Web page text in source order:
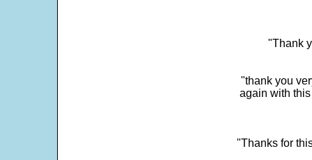
"Thank
"thank you
again with
"Thanks for